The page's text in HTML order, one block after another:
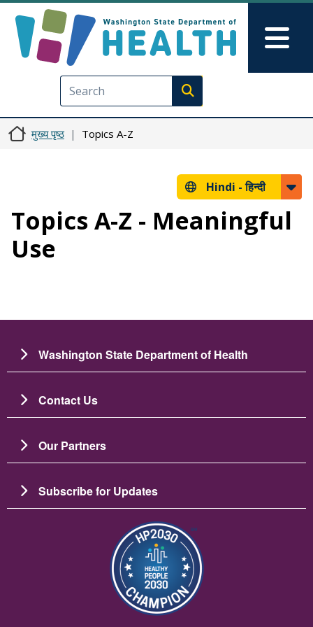
Execute search
मुख्य पृष्ठ Topics A-Z
Hindi -हिन्दी
Topics A-Z - Meaningful
Use
Washington State Department of Health
Contact Us
Our Partners
Subscribe for Updates